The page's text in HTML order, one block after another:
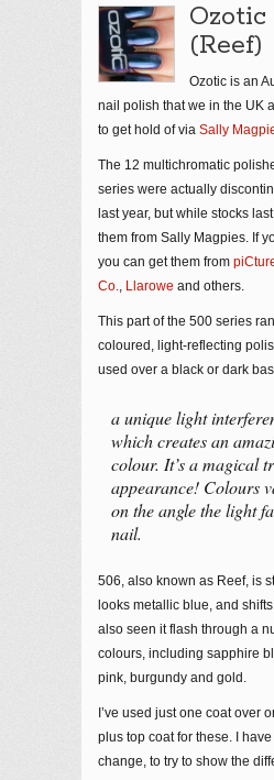
Ozotic
(Reef)
Ozotic is an
nail polish that we in the UK
to get hold of via Sally
The 12 multichromatic
series were actually
last year, but while stocks
them from Sally Magpies. If
you can get them from
Co., Llarowe and others.
This part of the 500 series
coloured, light-reflecting
used over a black or dark
a unique light
which creates an
colour. It’s a magical
appearance! Colours
on the angle the light
nail.
506, also known as Reef, is
looks metallic blue, and
also seen it flash through a
colours, including sapphire
pink, burgundy and gold.
I’ve used just one coat over
plus top coat for these. I
change, to try to show the